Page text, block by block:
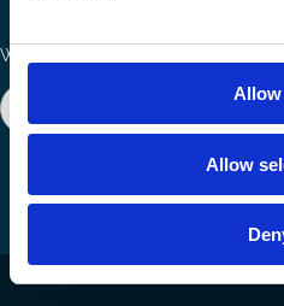
Allow
Ways to Contribute